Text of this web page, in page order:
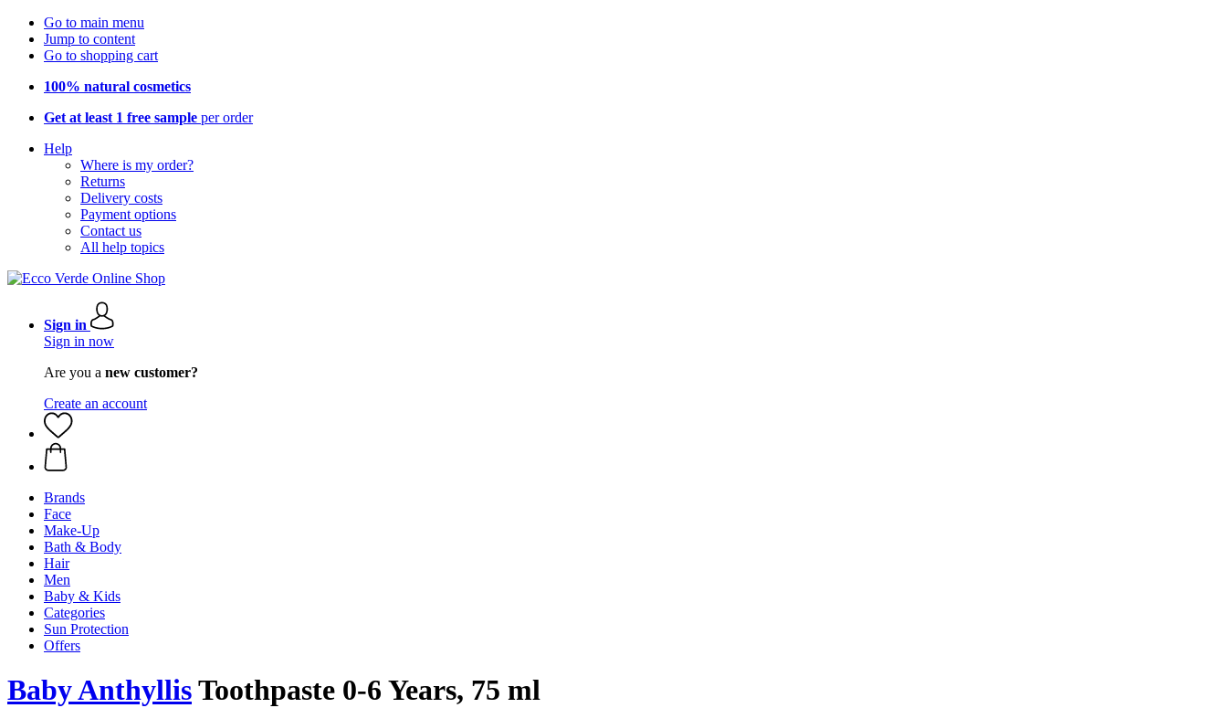
Go to main menu
Jump to content
Go to shopping cart
100% natural cosmetics
Get at least 1 free sample per order
Help
Where is my order?
Returns
Delivery costs
Payment options
Contact us
All help topics
Sign in
Sign in now
Are you a new customer?
Create an account
Brands
Face
Make-Up
Bath & Body
Hair
Men
Baby & Kids
Categories
Sun Protection
Offers
Baby AnthyllisToothpaste 0-6 Years, 75 ml